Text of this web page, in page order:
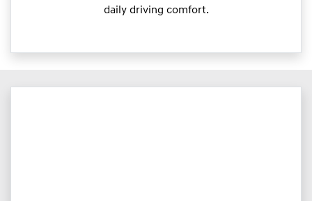
daily driving comfort.